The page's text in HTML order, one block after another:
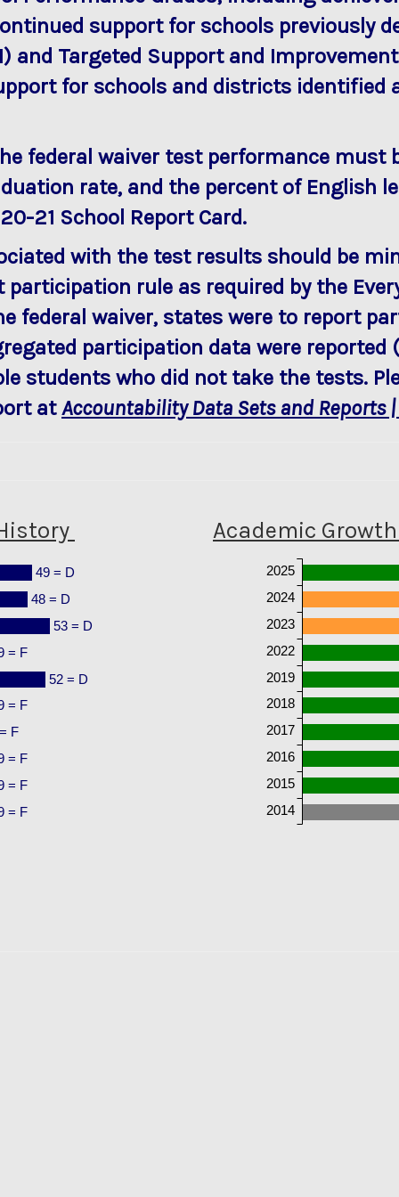
support for schools previously
and Targeted Support and
for schools and districts identified
federal waiver test performance must
rate, and the percent of English
21 School Report Card.
with the test results should be
rule as required by the
federal waiver, states were to report
participation data were reported
students who did not take the tests.
at Accountability Data Sets and Reports |
49 = D
48 = D
53 = D
= F
52 = D
= F
F
= F
= F
= F
Academic
2025
2024
2023
2022
2019
2018
2017
2016
2015
2014